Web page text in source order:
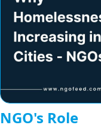
NGO's Role